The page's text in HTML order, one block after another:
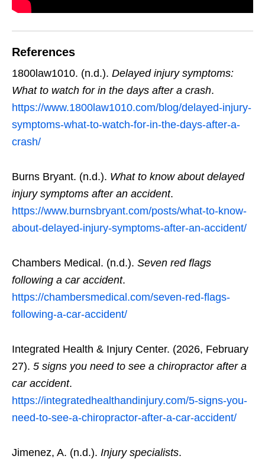
References
1800law1010. (n.d.). Delayed injury symptoms:
What to watch for in the days after a crash.
https://www.1800law1010.com/blog/delayed-injury-
symptoms-what-to-watch-for-in-the-days-after-a-
crash/
Burns Bryant. (n.d.). What to know about delayed
injury symptoms after an accident.
https://www.burnsbryant.com/posts/what-to-know-
about-delayed-injury-symptoms-after-an-accident/
Chambers Medical. (n.d.). Seven red flags
following a car accident.
https://chambersmedical.com/seven-red-flags-
following-a-car-accident/
Integrated Health & Injury Center. (2026, February
27). 5 signs you need to see a chiropractor after a
car accident.
https://integratedhealthandinjury.com/5-signs-you-
need-to-see-a-chiropractor-after-a-car-accident/
Jimenez, A. (n.d.). Injury specialists.